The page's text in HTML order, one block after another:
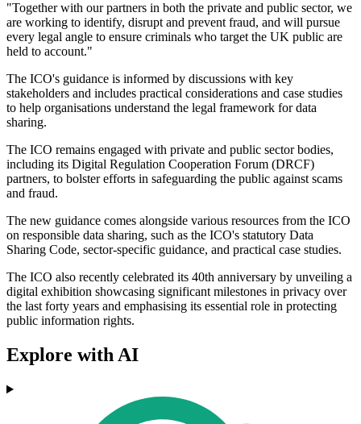
"Together with our partners in both the private and public sector, we
are working to identify, disrupt and prevent fraud, and will pursue
every legal angle to ensure criminals who target the UK public are
held to account."
The ICO's guidance is informed by discussions with key
stakeholders and includes practical considerations and case studies
to help organisations understand the legal framework for data
sharing.
The ICO remains engaged with private and public sector bodies,
including its Digital Regulation Cooperation Forum (DRCF)
partners, to bolster efforts in safeguarding the public against scams
and fraud.
The new guidance comes alongside various resources from the ICO
on responsible data sharing, such as the ICO's statutory Data
Sharing Code, sector-specific guidance, and practical case studies.
The ICO also recently celebrated its 40th anniversary by unveiling a
digital exhibition showcasing significant milestones in privacy over
the last forty years and emphasising its essential role in protecting
public information rights.
Explore with AI